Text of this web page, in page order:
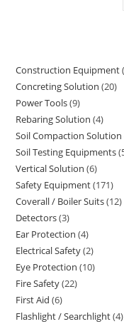
Construction Equipment
Concreting Solution 2020
Power Tools 99
products
Rebaring Solution 44
Soil Compaction Solution
Soil Testing Equipments
Vertical Solution 66
Safety Equipment 171171
Coverall / Boiler Suits 1212
Detectors 33
products
Ear Protection 44
products
Electrical Safety 22
Eye Protection 1010
Fire Safety 2222
First Aid 66
products
Flashlight / Searchlight 44